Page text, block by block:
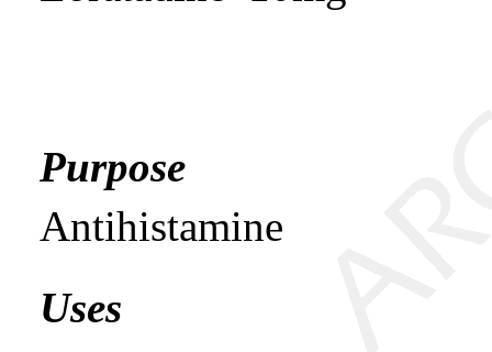
Purpose
Antihistamine
Uses